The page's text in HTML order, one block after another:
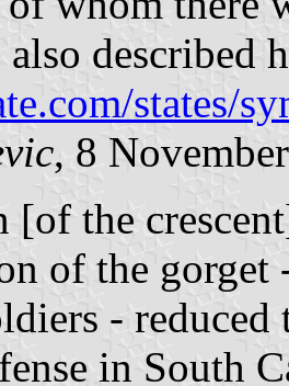
described
states/
, 8
[of the
of the
- reduced
in South